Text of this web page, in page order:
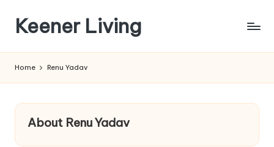
content
Keener Living
+
+
technology
Home Renu Yadav
About Renu Yadav